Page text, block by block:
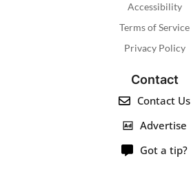
Accessibility
Terms of Service
Privacy Policy
Contact
Contact Us
Advertise
Got a tip?